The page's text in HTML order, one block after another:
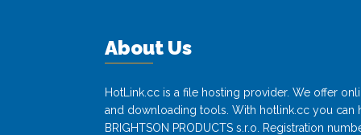
About Us
HotLink.cc is a file hosting provider. We offer
and downloading tools. With hotlink.cc you can
BRIGHTSON PRODUCTS s.r.o. Registration